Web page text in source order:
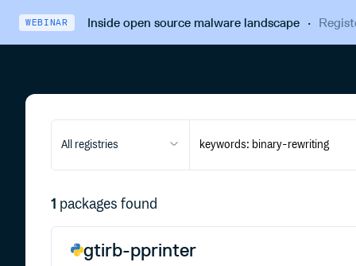
WEBINAR Inside open source malware landscape·
All registries
1 packages found
gtirb-pprinter